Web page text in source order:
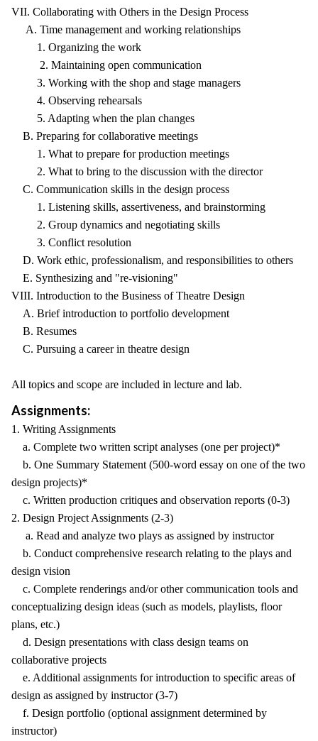
VII. Collaborating with Others in the Design Process
A. Time management and working relationships
1. Organizing the work
2. Maintaining open communication
3. Working with the shop and stage managers
4. Observing rehearsals
5. Adapting when the plan changes
B. Preparing for collaborative meetings
1. What to prepare for production meetings
2. What to bring to the discussion with the director
C. Communication skills in the design process
1. Listening skills, assertiveness, and brainstorming
2. Group dynamics and negotiating skills
3. Conflict resolution
D. Work ethic, professionalism, and responsibilities to others
E. Synthesizing and "re-visioning"
VIII. Introduction to the Business of Theatre Design
A. Brief introduction to portfolio development
B. Resumes
C. Pursuing a career in theatre design
All topics and scope are included in lecture and lab.
Assignments:
1. Writing Assignments
a. Complete two written script analyses (one per project)*
b. One Summary Statement (500-word essay on one of the two
design projects)*
c. Written production critiques and observation reports (0-3)
2. Design Project Assignments (2-3)
a. Read and analyze two plays as assigned by instructor
b. Conduct comprehensive research relating to the plays and
design vision
c. Complete renderings and/or other communication tools and
conceptualizing design ideas (such as models, playlists, floor
plans, etc.)
d. Design presentations with class design teams on
collaborative projects
e. Additional assignments for introduction to specific areas of
design as assigned by instructor (3-7)
f. Design portfolio (optional assignment determined by
instructor)